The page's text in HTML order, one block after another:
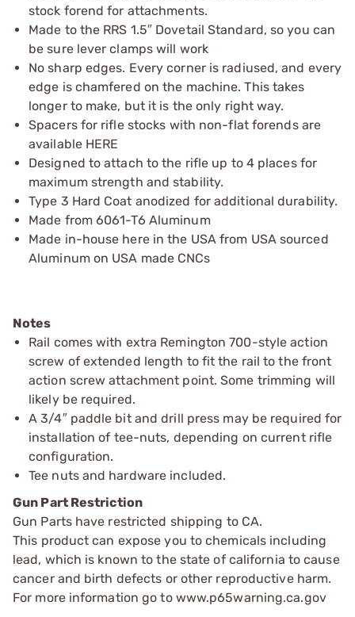
stock forend for attachments.
Made to the RRS 1.5″ Dovetail Standard, so you can
be sure lever clamps will work
No sharp edges. Every corner is radiused, and every
edge is chamfered on the machine. This takes
longer to make, but it is the only right way.
Spacers for rifle stocks with non-flat forends are
available HERE
Designed to attach to the rifle up to 4 places for
maximum strength and stability.
Type 3 Hard Coat anodized for additional durability.
Made from 6061-T6 Aluminum
Made in-house here in the USA from USA sourced
Aluminum on USA made CNCs
Notes
Rail comes with extra Remington 700-style action
screw of extended length to fit the rail to the front
action screw attachment point. Some trimming will
likely be required.
A 3/4″ paddle bit and drill press may be required for
installation of tee-nuts, depending on current rifle
configuration.
Tee nuts and hardware included.
Gun Part Restriction
Gun Parts have restricted shipping to CA.
This product can expose you to chemicals including
lead, which is known to the state of california to cause
cancer and birth defects or other reproductive harm.
For more information go to www.p65warning.ca.gov